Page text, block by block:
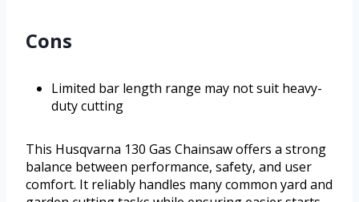
Cons
Limited bar length range may not suit heavy-
duty cutting
This Husqvarna 130 Gas Chainsaw offers a strong
balance between performance, safety, and user
comfort. It reliably handles many common yard and